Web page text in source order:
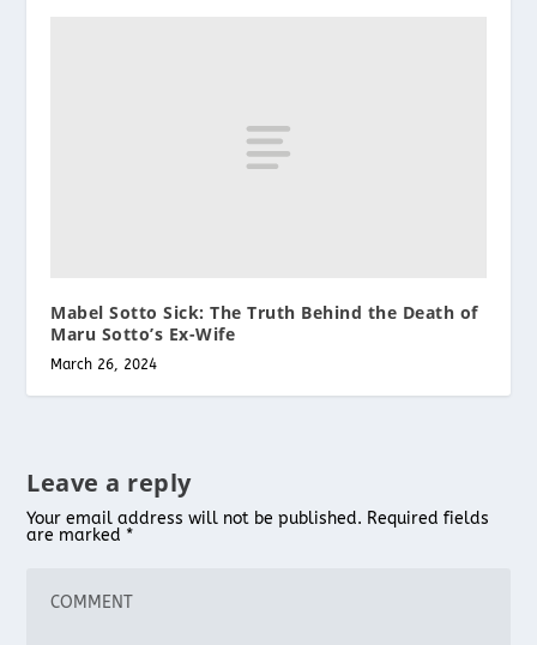
Mabel Sotto Sick: The Truth Behind the Death of
Maru Sotto’s Ex-Wife
March 26, 2024
Leave a reply
Your email address will not be published. Required fields
are marked *